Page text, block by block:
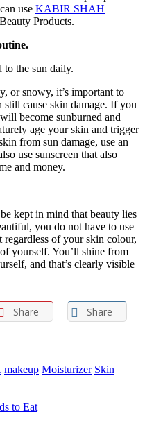
use KABIR SHAH
Products.
to the sun daily.
or snowy, it’s important to
still cause skin damage. If you
become sunburned and
age your skin and trigger
from sun damage, use an
use sunscreen that also
and money.
kept in mind that beauty lies
you do not have to use
of your skin colour,
yourself. You’ll shine from
and that’s clearly visible
Share Share
makeup Moisturizer Skin
to Eat